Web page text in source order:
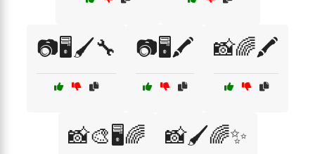
📷🖥️🖌️🔧 📷🖥️🖍️ 📸🌈🖍️
📸🎨🖥️🌈 📸🖌️🌈✨